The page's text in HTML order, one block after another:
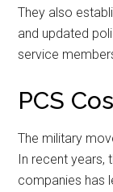
They also
and updated
service
PCS
The military
In recent years,
companies has